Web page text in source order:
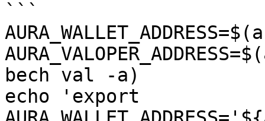
```
bech val -a)
echo 'export